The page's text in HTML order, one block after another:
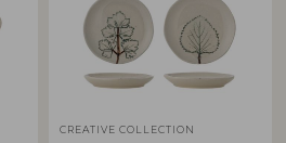
CREATIVE COLLECTION